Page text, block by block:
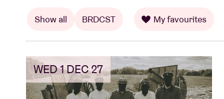
Projects
News
Show all BRDCST My favourites
WED 1 DEC 27